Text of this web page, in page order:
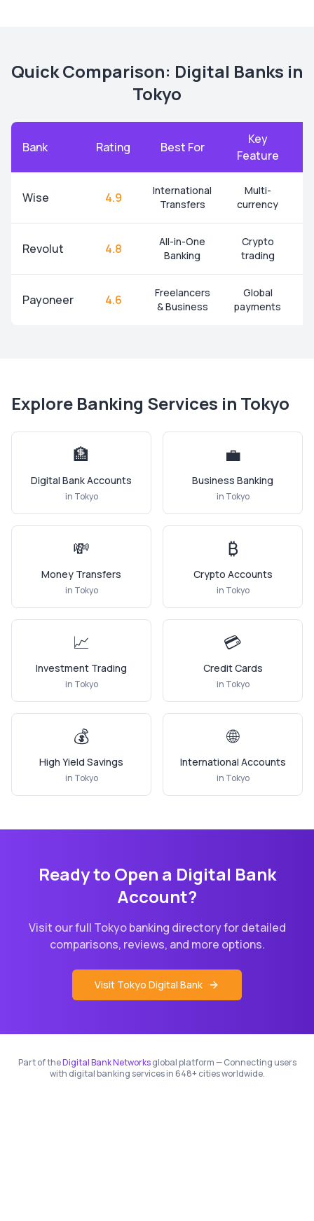
Quick Comparison: Digital Banks in
Tokyo
Bank Rating Best For
Key
Feature
Wise 4.9
International
Transfers
Multi-
currency
Revolut 4.8
All-in-One
Banking
Crypto
trading
Payoneer 4.6
Freelancers
& Business
Global
payments
Explore Banking Services in Tokyo
🏦
Digital Bank Accounts
in Tokyo
💼
Business Banking
in Tokyo
💸
Money Transfers
in Tokyo
₿
Crypto Accounts
in Tokyo
📈
Investment Trading
in Tokyo
💳
Credit Cards
in Tokyo
💰
High Yield Savings
in Tokyo
🌐
International Accounts
in Tokyo
Ready to Open a Digital Bank
Account?
Visit our full Tokyobanking directory for detailed
comparisons, reviews, and more options.
Visit Tokyo Digital Bank
Part of theDigital Bank Networksglobal platform — Connecting users
with digital banking services in 648+ cities worldwide.